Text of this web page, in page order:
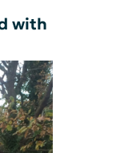
with